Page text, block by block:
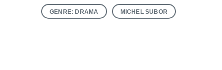
GENRE: DRAMA MICHEL SUBOR